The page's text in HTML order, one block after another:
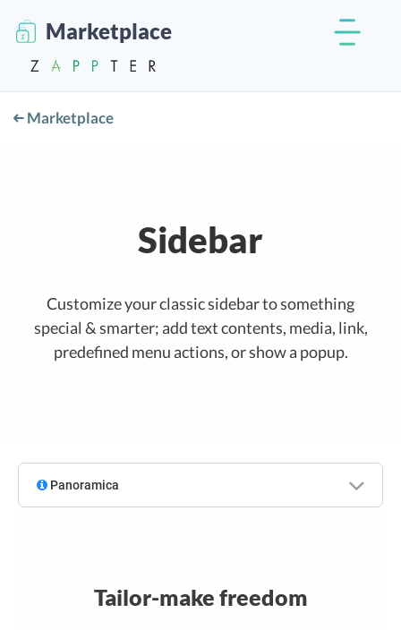
Marketplace
Marketplace
Sidebar
Customize your classic sidebar to something
special & smarter; add text contents, media, link,
predefined menu actions, or show a popup.
Panoramica
Tailor-make freedom